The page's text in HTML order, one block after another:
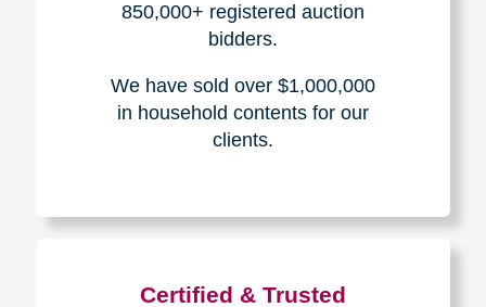
850,000+ registered auction
bidders.
We have sold over $1,000,000
in household contents for our
clients.
Certified & Trusted